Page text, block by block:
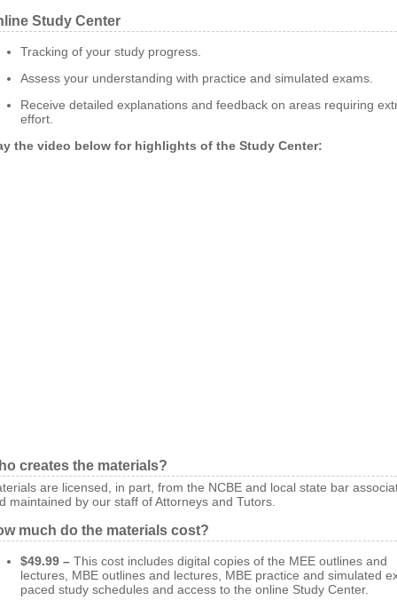
Study Center
Tracking of your study progress.
Assess your understanding with practice and simulated exams.
Receive detailed explanations and feedback on areas requiring
effort.
the video below for highlights of the Study Center:
creates the materials?
are licensed, in part, from the NCBE and local state bar
maintained by our staff of Attorneys and Tutors.
much do the materials cost?
$49.99 – This cost includes digital copies of the MEE outlines and
lectures, MBE outlines and lectures, MBE practice and simulated
paced study schedules and access to the online Study Center.